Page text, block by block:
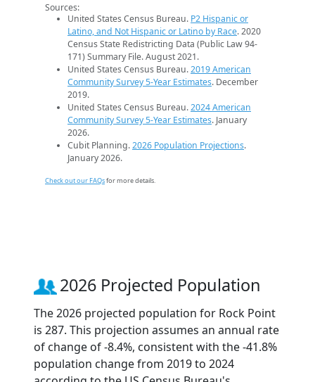
Sources:
United States Census Bureau. P2 Hispanic or
Latino, and Not Hispanic or Latino by Race. 2020
Census State Redistricting Data (Public Law 94-
171) Summary File. August 2021.
United States Census Bureau.2019 American
Community Survey 5-Year Estimates. December
2019.
United States Census Bureau.2024 American
Community Survey 5-Year Estimates. January
2026.
Cubit Planning.2026 Population Projections.
January 2026.
Check out our FAQsfor more details.
2026 Projected Population
The 2026 projected population for Rock Point
is 287. This projection assumes an annual rate
of change of -8.4%, consistent with the -41.8%
population change from 2019 to 2024